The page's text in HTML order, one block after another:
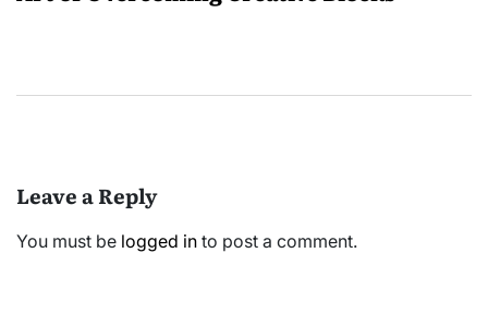
Leave a Reply
You must be logged in to post a comment.